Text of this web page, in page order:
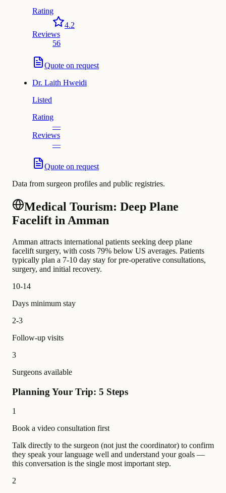
Rating
4.2
Reviews
56
Quote on request
Dr. Laith Hweidi
Listed
Rating
—
Reviews
—
Quote on request
Data from surgeon profiles and public registries.
Medical Tourism: Deep Plane
Facelift in Amman
Amman attracts international patients seeking deep plane
facelift surgery, with costs 79% below US averages. Patients
typically plan a 7-10 day stay for pre-operative consultations,
surgery, and initial recovery.
10-14
Days minimum stay
2-3
Follow-up visits
3
Surgeons available
Planning Your Trip: 5 Steps
1
Book a video consultation first
Talk directly to the surgeon (not just the coordinator) to confirm
they speak your language well and understand your goals —
this conversation is the single most important step.
2